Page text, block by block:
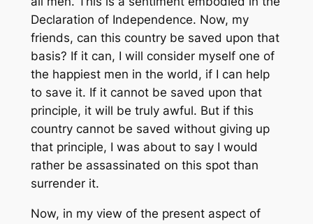
Declaration of Independence. Now, my
friends, can this country be saved upon that
basis? If it can, I will consider myself one of
the happiest men in the world, if I can help
to save it. If it cannot be saved upon that
principle, it will be truly awful. But if this
country cannot be saved without giving up
that principle, I was about to say I would
rather be assassinated on this spot than
surrender it.
Now, in my view of the present aspect of